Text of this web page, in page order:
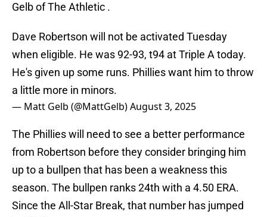
Gelb of The Athletic .
Dave Robertson will not be activated Tuesday
when eligible. He was 92-93, t94 at Triple A today.
He's given up some runs. Phillies want him to throw
a little more in minors.
— Matt Gelb (@MattGelb)August 3, 2025
The Phillies will need to see a better performance
from Robertson before they consider bringing him
up to a bullpen that has been a weakness this
season. The bullpen ranks 24th with a 4.50 ERA.
Since the All-Star Break, that number has jumped